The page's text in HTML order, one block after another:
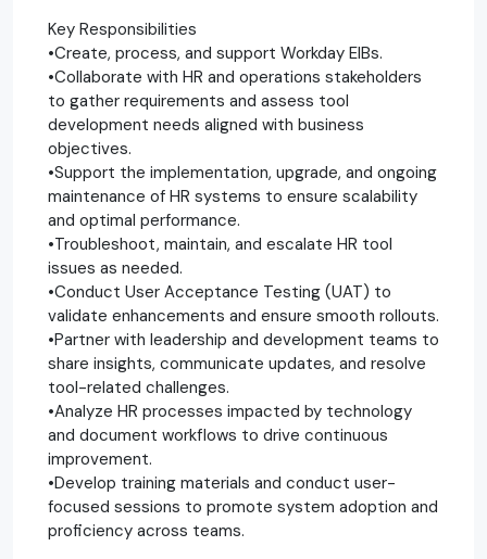
Key Responsibilities
•Create, process, and support Workday EIBs.
•Collaborate with HR and operations stakeholders
to gather requirements and assess tool
development needs aligned with business
objectives.
•Support the implementation, upgrade, and ongoing
maintenance of HR systems to ensure scalability
and optimal performance.
•Troubleshoot, maintain, and escalate HR tool
issues as needed.
•Conduct User Acceptance Testing (UAT) to
validate enhancements and ensure smooth rollouts.
•Partner with leadership and development teams to
share insights, communicate updates, and resolve
tool-related challenges.
•Analyze HR processes impacted by technology
and document workflows to drive continuous
improvement.
•Develop training materials and conduct user-
focused sessions to promote system adoption and
proficiency across teams.